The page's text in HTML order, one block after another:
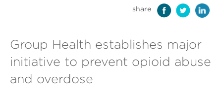
share
Group Health establishes major
initiative to prevent opioid abuse
and overdose